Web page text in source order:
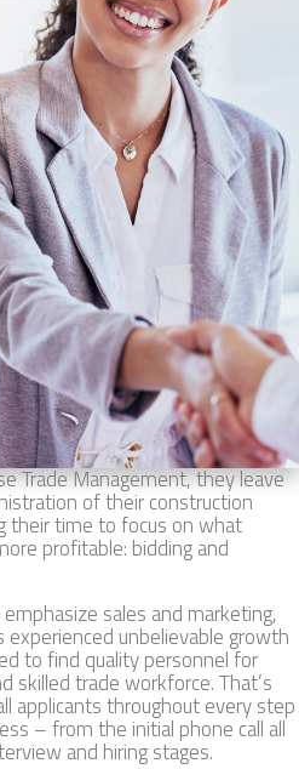
Trade Management, they leave
of their construction
their time to focus on what
profitable: bidding and
sales and marketing,
experienced unbelievable growth
to find quality personnel for
skilled trade workforce. That’s
applicants throughout every step
– from the initial phone call all
and hiring stages.